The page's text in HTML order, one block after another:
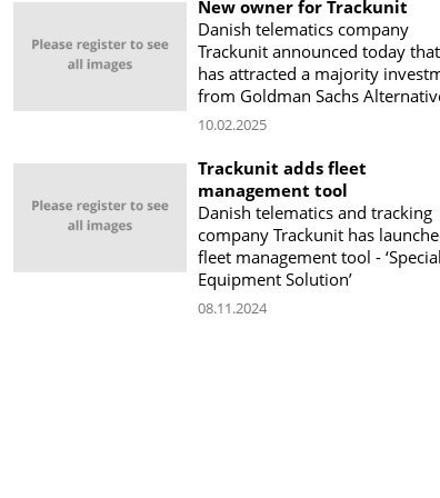
New owner for Trackunit
Danish telematics company
Trackunit announced today
has attracted a majority
from Goldman Sachs
10.02.2025
Trackunit adds fleet
management tool
Danish telematics and tracking
company Trackunit has
fleet management tool -
Equipment Solution’
08.11.2024